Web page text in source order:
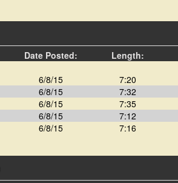
Date Posted: Length:
6/8/15 7:20
6/8/15 7:32
6/8/15 7:35
6/8/15 7:12
6/8/15 7:16